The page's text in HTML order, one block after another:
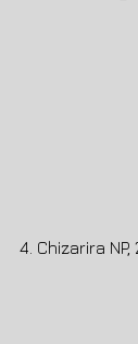
4. Chizarira